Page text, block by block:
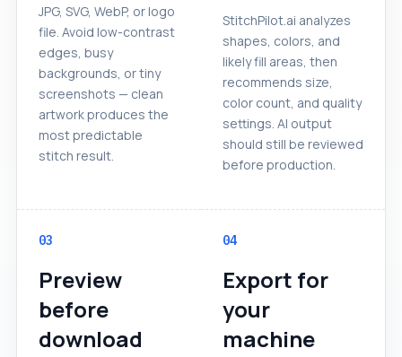
JPG, SVG, WebP, or logo
file. Avoid low-contrast
edges, busy
backgrounds, or tiny
screenshots — clean
artwork produces the
most predictable
stitch result.
StitchPilot.ai analyzes
shapes, colors, and
likely fill areas, then
recommends size,
color count, and quality
settings. AI output
should still be reviewed
before production.
03
Preview
before
download
04
Export for
your
machine